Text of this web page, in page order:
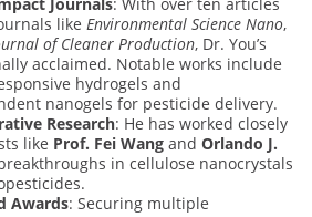
like Environmental Science Nano,
of Cleaner Production, Dr. You’s
acclaimed. Notable works include
hydrogels and
nanogels for pesticide delivery.
Research: He has worked closely
like Prof. Fei Wang and Orlando J.
in cellulose nanocrystals
Awards: Securing multiple